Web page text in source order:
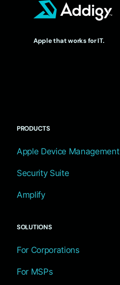
Apple that works for IT.
PRODUCTS
Apple Device Management
Security Suite
Amplify
SOLUTIONS
For Corporations
For MSPs